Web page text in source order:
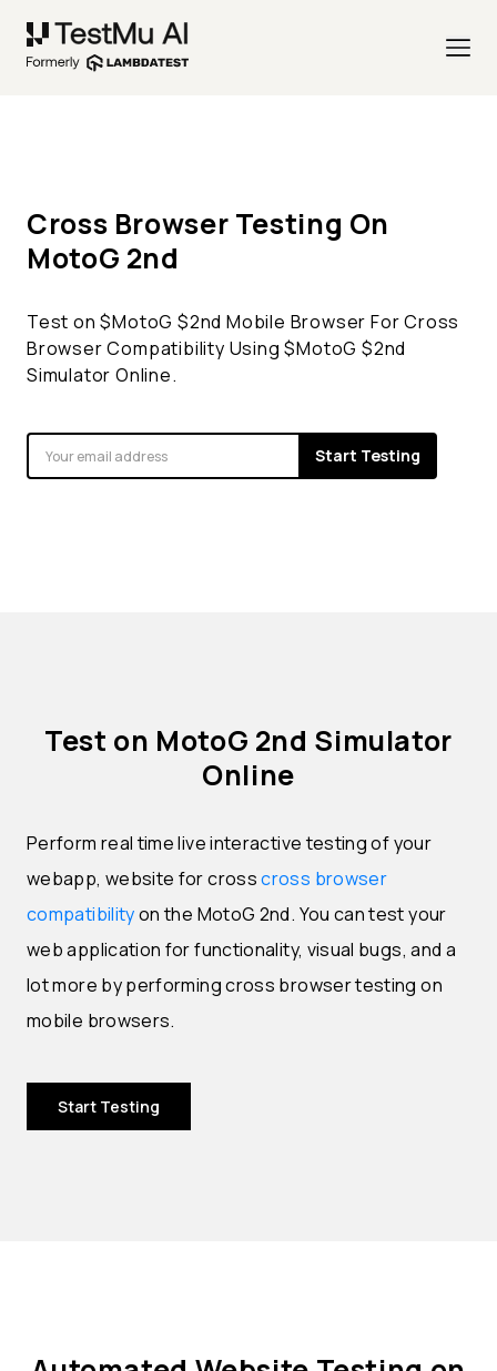
Cross Browser Testing On
MotoG 2nd
Test on $MotoG $2nd Mobile Browser For Cross
Browser Compatibility Using $MotoG $2nd
Simulator Online.
Start Testing
Test on MotoG 2nd Simulator
Online
Perform real time live interactive testing of your
webapp, website for crosscross browser
compatibilityon the MotoG 2nd. You can test your
web application for functionality, visual bugs, and a
lot more by performing cross browser testing on
mobile browsers.
Start Testing